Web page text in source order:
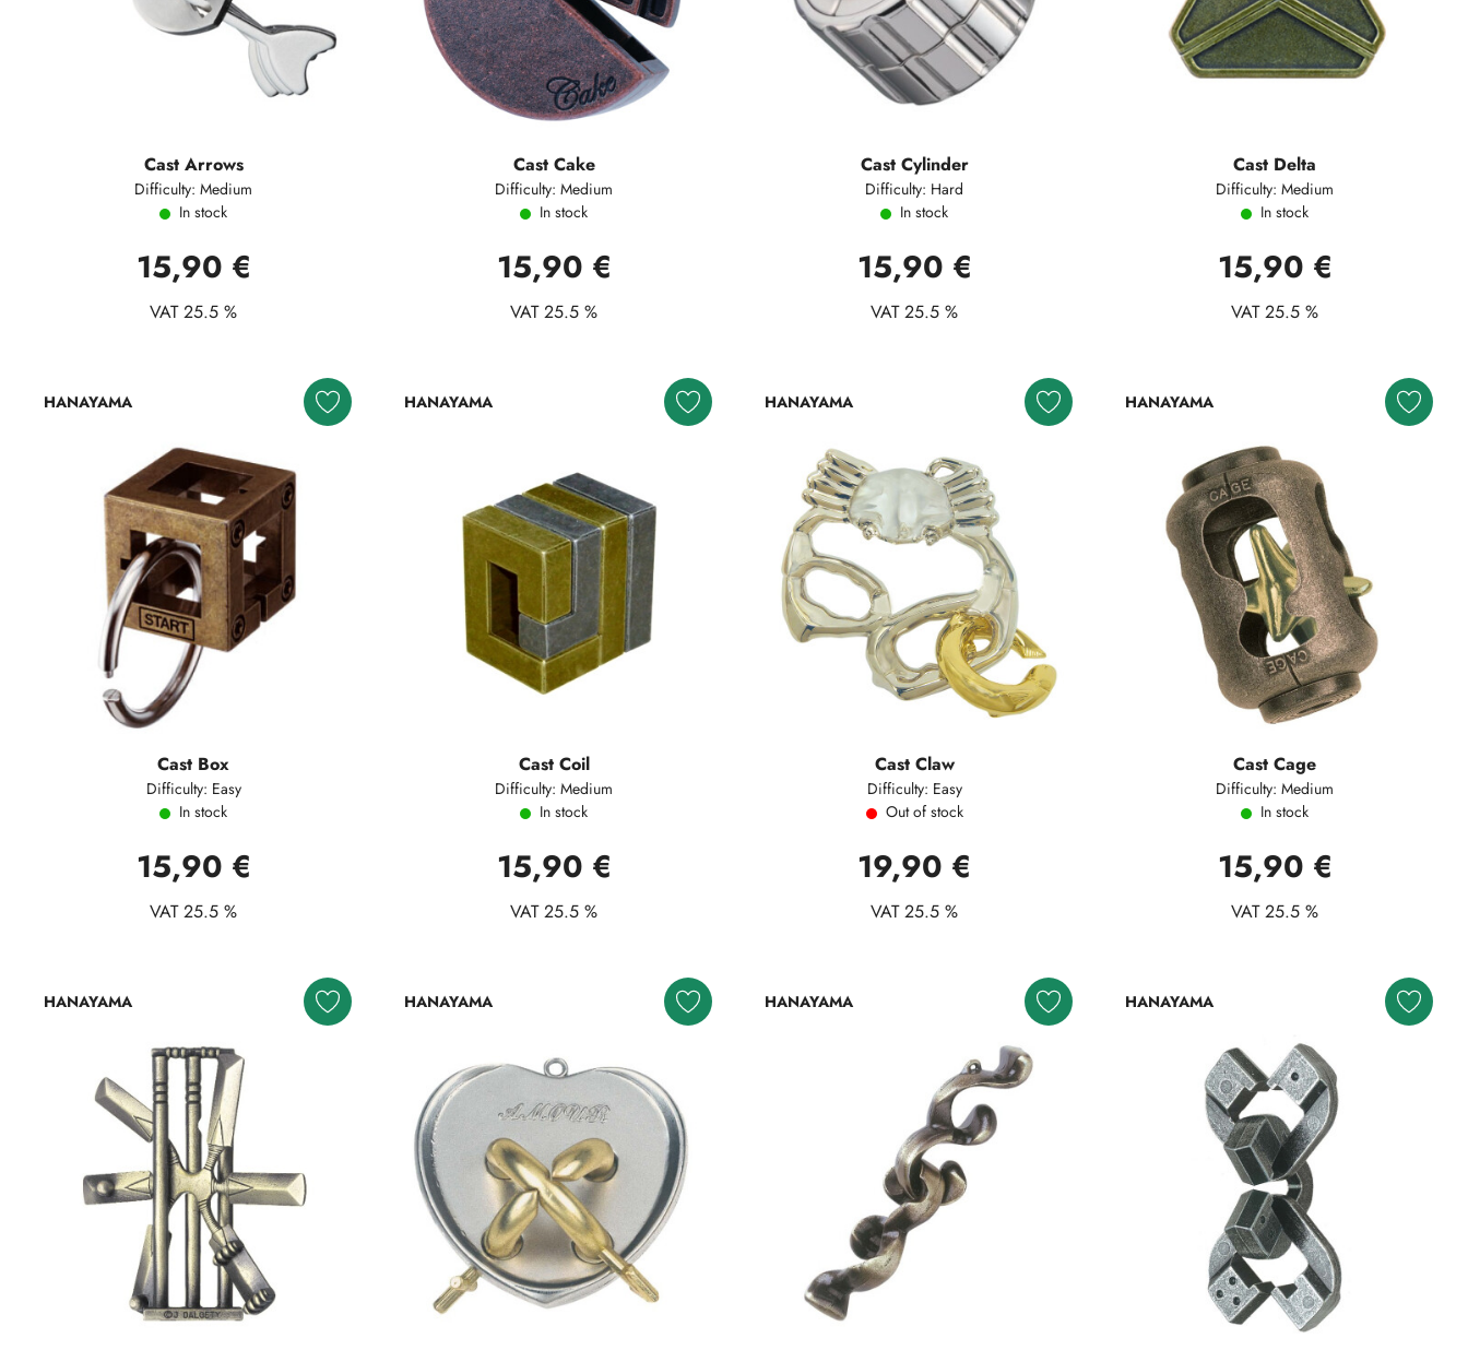
Cast Arrows
Difficulty: Medium
In stock
15,90 €
VAT 25.5 %
Cast Cake
Difficulty: Medium
In stock
15,90 €
VAT 25.5 %
Cast Cylinder
Difficulty: Hard
In stock
15,90 €
VAT 25.5 %
Cast Delta
Difficulty: Medium
In stock
15,90 €
VAT 25.5 %
HANAYAMA
Cast Box
Difficulty: Easy
In stock
15,90 €
VAT 25.5 %
HANAYAMA
Cast Coil
Difficulty: Medium
In stock
15,90 €
VAT 25.5 %
HANAYAMA
Cast Claw
Difficulty: Easy
Out of stock
19,90 €
VAT 25.5 %
HANAYAMA
Cast Cage
Difficulty: Medium
In stock
15,90 €
VAT 25.5 %
HANAYAMA HANAYAMA HANAYAMA HANAYAMA